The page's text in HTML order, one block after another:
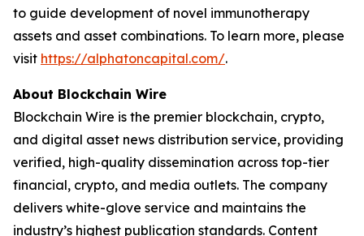
to guide development of novel immunotherapy
assets and asset combinations. To learn more, please
visit https://alphatoncapital.com/.
About Blockchain Wire
Blockchain Wire is the premier blockchain, crypto,
and digital asset news distribution service, providing
verified, high-quality dissemination across top-tier
financial, crypto, and media outlets. The company
delivers white-glove service and maintains the
industry’s highest publication standards. Content